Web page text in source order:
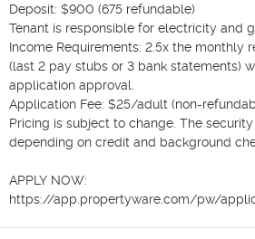
Deposit: $900 (675 refundable)
Tenant is responsible for electricity and
Income Requirements: 2.5x the monthly
(last 2 pay stubs or 3 bank statements)
application approval.
Application Fee: $25/adult (non-
Pricing is subject to change. The
depending on credit and background
APPLY NOW:
https://app.propertyware.com/pw/